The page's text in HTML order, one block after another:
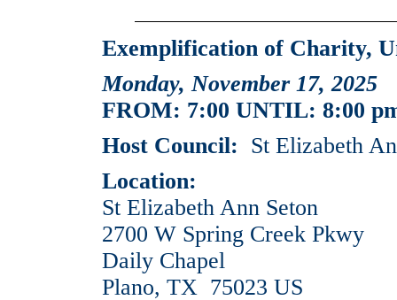
Exemplification of Charity,
Monday, November 17, 2025
FROM: 7:00 UNTIL: 8:00
Host Council: St Elizabeth
Location:
St Elizabeth Ann Seton
2700 W Spring Creek Pkwy
Daily Chapel
Plano, TX 75023 US